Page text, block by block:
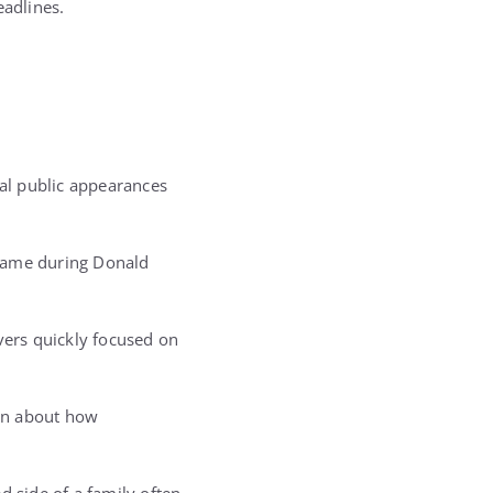
public appearances
during Donald
quickly focused on
about how